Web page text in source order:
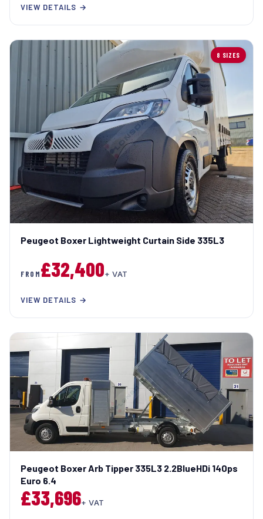
VIEW DETAILS →
8 SIZES
Peugeot Boxer Lightweight Curtain Side 335L3
FROM£32,400+ VAT
VIEW DETAILS →
Peugeot Boxer Arb Tipper 335L3 2.2BlueHDi 140ps
Euro 6.4
£33,696+ VAT